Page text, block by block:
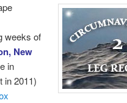
weeks of
New
in
in 2011)